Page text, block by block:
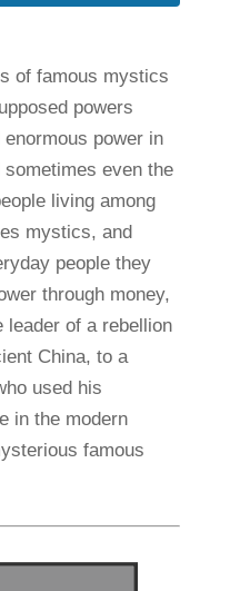
of famous mystics
powers
power in
even the
living among
mystics, and
people they
through money,
leader of a rebellion
China, to a
used his
in the modern
famous